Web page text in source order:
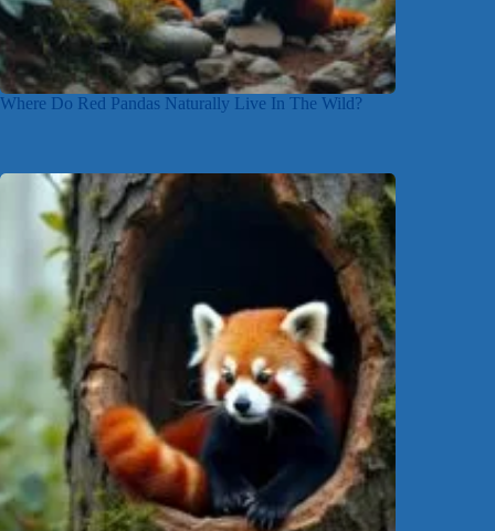
Where Do Red Pandas Naturally Live In The Wild?